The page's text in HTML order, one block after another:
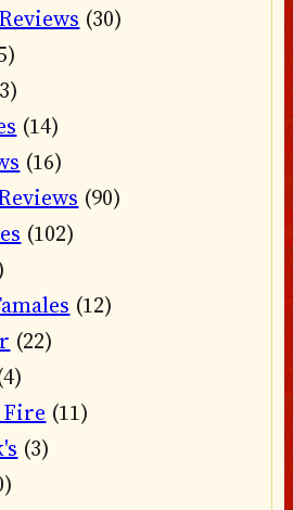
(30)
(14)
(16)
(90)
(102)
(12)
(22)
Fire (11)
(3)